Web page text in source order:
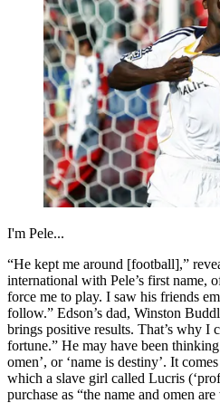
I'm Pele...
“He kept me around [football],”
international with Pele’s first name,
force me to play. I saw his friends
follow.” Edson’s dad, Winston
brings positive results. That’s why I
fortune.” He may have been
omen’, or ‘name is destiny’. It
which a slave girl called Lucris
purchase as “the name and omen